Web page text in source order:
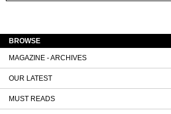
BROWSE
MAGAZINE - ARCHIVES
OUR LATEST
MUST READS